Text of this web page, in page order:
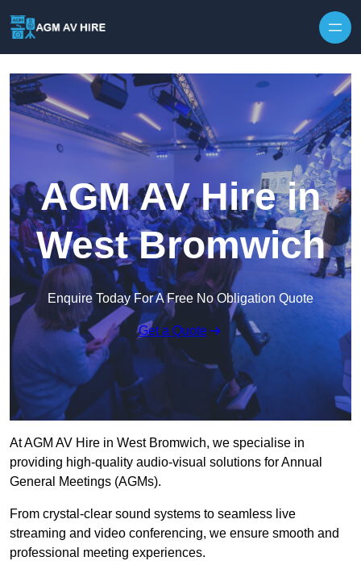
AGM AV Hire in
West Bromwich
Enquire Today For A Free No Obligation Quote
Get a Quote
At AGM AV Hire in West Bromwich, we specialise in
providing high-quality audio-visual solutions for Annual
General Meetings (AGMs).
From crystal-clear sound systems to seamless live
streaming and video conferencing, we ensure smooth and
professional meeting experiences.